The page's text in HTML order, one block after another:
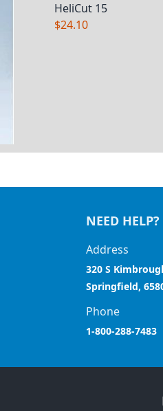
HeliCut 15
$24.10
NEED HELP?
Address
320 S
Springfield,
Phone
1-800-288-7483